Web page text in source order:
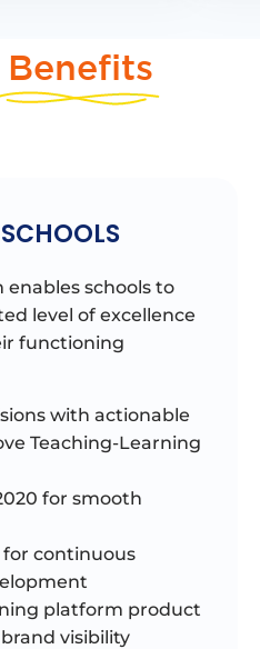
Benefits
schools to
level of excellence
functioning
with actionable
Teaching-Learning
for smooth
continuous
platform product
visibility